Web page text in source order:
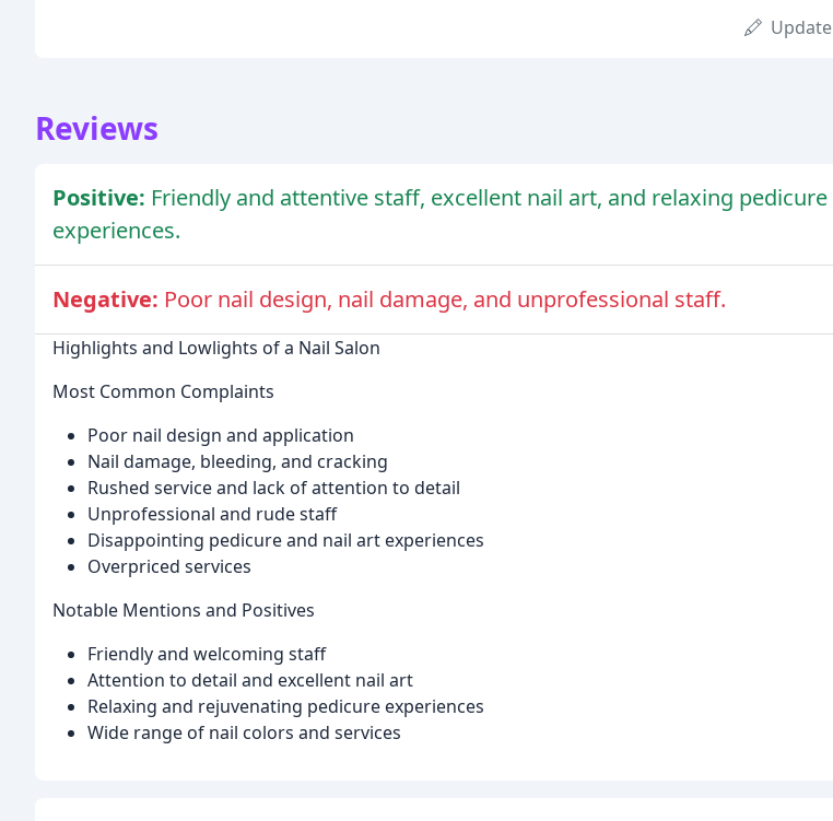
Update
Reviews
Positive: Friendly and attentive staff, excellent nail art, and relaxing pedicure
experiences.
Negative: Poor nail design, nail damage, and unprofessional staff.
Highlights and Lowlights of a Nail Salon
Most Common Complaints
Poor nail design and application
Nail damage, bleeding, and cracking
Rushed service and lack of attention to detail
Unprofessional and rude staff
Disappointing pedicure and nail art experiences
Overpriced services
Notable Mentions and Positives
Friendly and welcoming staff
Attention to detail and excellent nail art
Relaxing and rejuvenating pedicure experiences
Wide range of nail colors and services